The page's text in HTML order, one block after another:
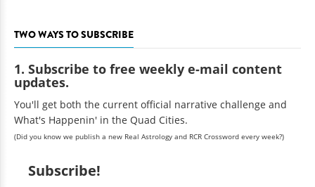
TWO WAYS TO SUBSCRIBE
1. Subscribe to free weekly e-mail content
updates.
You'll get both the current official narrative challenge and
What's Happenin' in the Quad Cities.
(Did you know we publish a new Real Astrology and RCR Crossword every week?)
Subscribe!